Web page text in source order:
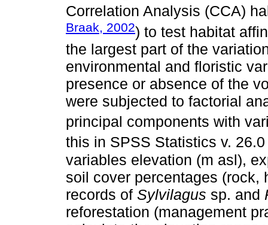
Correlation Analysis (CCA)
Braak, 2002) to test habitat
the largest part of the
environmental and floristic
presence or absence of the
were subjected to factorial
principal components with
this in SPSS Statistics v. 26.0
variables elevation (m asl),
soil cover percentages (rock,
records of Sylvilagus sp. and
reforestation (management